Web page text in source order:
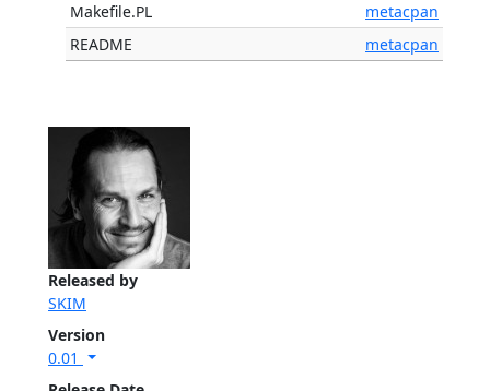
Released by
SKIM
Version
0.01
Makefile.PL
metacpan
README
metacpan